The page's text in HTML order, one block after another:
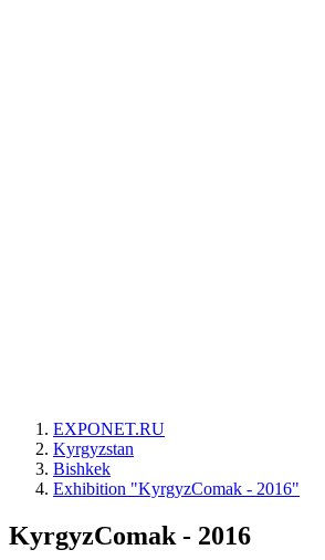
EXPONET.RU
Kyrgyzstan
Bishkek
Exhibition "KyrgyzComak - 2016"
KyrgyzComak - 2016